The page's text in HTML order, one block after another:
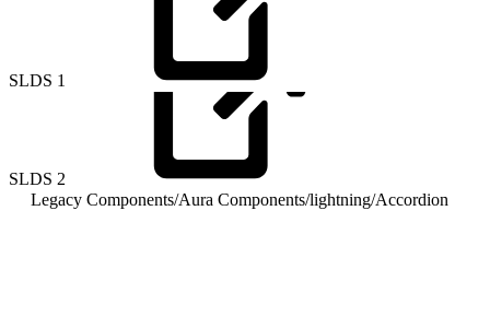
SLDS 1
SLDS 2
Legacy Components/Aura Components/lightning/Accordion